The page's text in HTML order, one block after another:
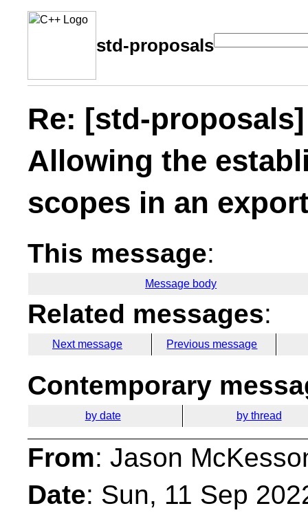
std-proposals
Re: [std-
Allowing the
scopes in an
This message:
Message body
Related messages:
Next message Previous message
Contemporary
by date by thread
From: Jason
Date: Sun, 11 Sep